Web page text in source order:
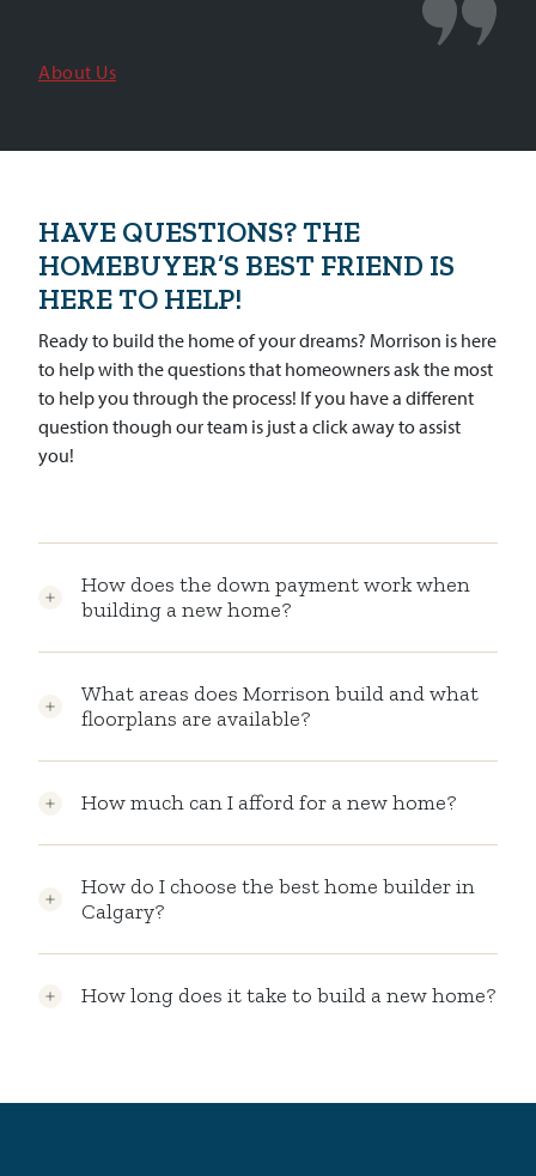
About Us
HAVE QUESTIONS? THE
HOMEBUYER’S BEST FRIEND IS
HERE TO HELP!
Ready to build the home of your dreams? Morrison is here
to help with the questions that homeowners ask the most
to help you through the process! If you have a different
question though our team is just a click away to assist
you!
How does the down payment work when
building a new home?
What areas does Morrison build and what
floorplans are available?
How much can I afford for a new home?
How do I choose the best home builder in
Calgary?
How long does it take to build a new home?